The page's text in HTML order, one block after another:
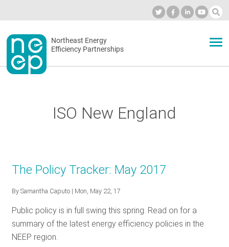
to
content
Secondary
menu
Northeast Energy
Efficiency Partnerships
BLOG
ISO New England
The Policy Tracker: May 2017
BySamantha Caputo | Mon, May 22, 17
Public policy is in full swing this spring. Read on for a
summary of the latest energy efficiency policies in the
NEEP region.